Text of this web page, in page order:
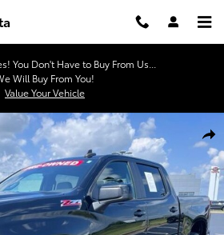
You Don't Have to Buy From Us...
Will Buy From You!
Value Your Vehicle
1500 LT Trail Boss Truck Crew Cab